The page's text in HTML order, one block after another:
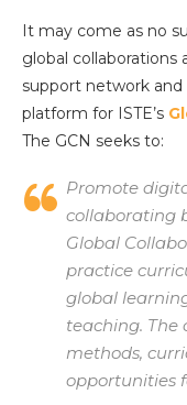
It may come as no
global collaborations
support network and
platform for ISTE’s
The GCN seeks to:
Promote
collaborating
Global
practice
global
teaching. The
methods,
opportunities